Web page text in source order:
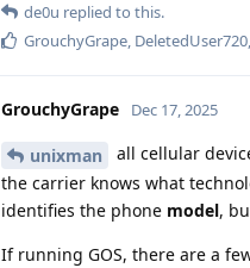
de0u replied to this.
GrouchyGrape, DeletedUser720,
GrouchyGrape Dec 17, 2025
unixman
all cellular
the carrier knows what
identifies the phone model,
If running GOS, there are a